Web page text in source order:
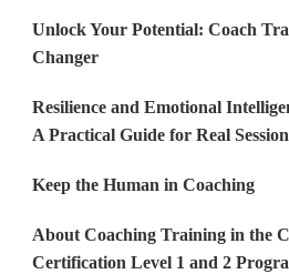
Unlock Your Potential: Coach
Changer
Resilience and Emotional
A Practical Guide for Real
Keep the Human in Coaching
About Coaching Training in the
Certification Level 1 and 2